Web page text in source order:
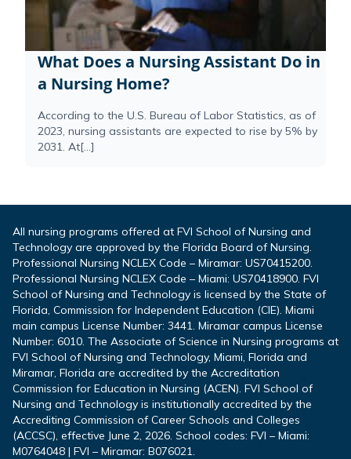
What Does a Nursing Assistant Do in
a Nursing Home?
According to the U.S. Bureau of Labor Statistics, as of
2023, nursing assistants are expected to rise by 5% by
2031. At[...]
All nursing programs offered at FVI School of Nursing and
Technology are approved by the Florida Board of Nursing.
Professional Nursing NCLEX Code – Miramar: US70415200.
Professional Nursing NCLEX Code – Miami: US70418900. FVI
School of Nursing and Technology is licensed by the State of
Florida, Commission for Independent Education (CIE). Miami
main campus License Number: 3441. Miramar campus License
Number: 6010. The Associate of Science in Nursing programs at
FVI School of Nursing and Technology, Miami, Florida and
Miramar, Florida are accredited by the Accreditation
Commission for Education in Nursing (ACEN). FVI School of
Nursing and Technology is institutionally accredited by the
Accrediting Commission of Career Schools and Colleges
(ACCSC), effective June 2, 2026. School codes: FVI – Miami:
M0764048 | FVI – Miramar: B076021.